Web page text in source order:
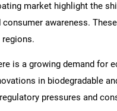
market highlight the
awareness.
is a growing demand for
in biodegradable
pressures and